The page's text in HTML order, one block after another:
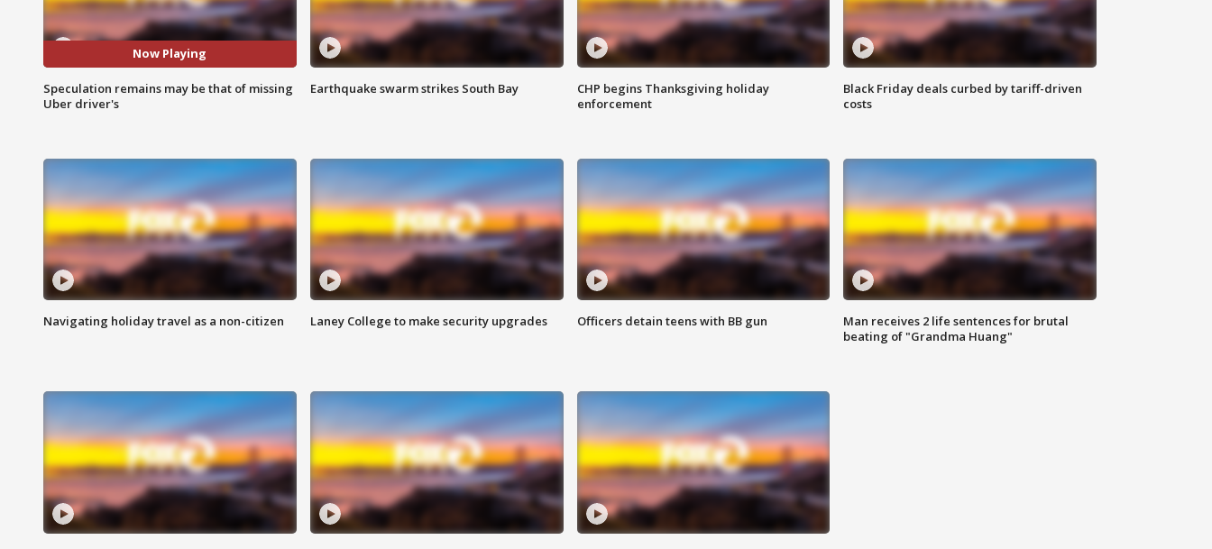
Now Playing
Speculation remains may be that of missing
Uber driver's
Earthquake swarm strikes South Bay
CHP begins Thanksgiving holiday
enforcement
Black Friday deals curbed by tariff-driven
costs
Navigating holiday travel as a non-citizen Laney College to make security upgrades Officers detain teens with BB gun
Man receives 2 life sentences for brutal
beating of "Grandma Huang"